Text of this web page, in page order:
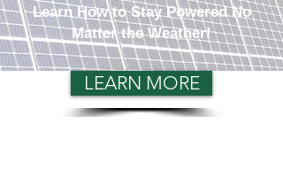
Learn How to Stay Powered No
Matter the Weather!
LEARN MORE